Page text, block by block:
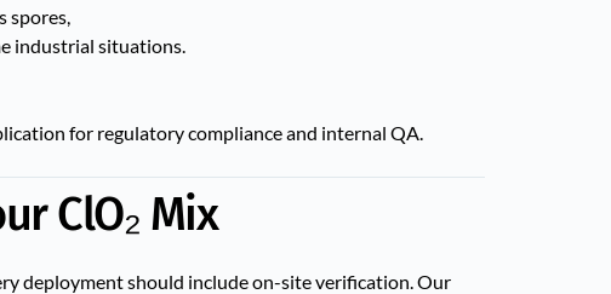
spores,
industrial situations.
for regulatory compliance and internal QA.
ClO₂ Mix
deployment should include on-site verification. Our